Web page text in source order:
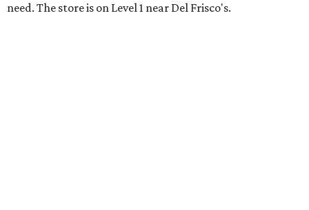
need. The store is on Level 1 near Del Frisco's.